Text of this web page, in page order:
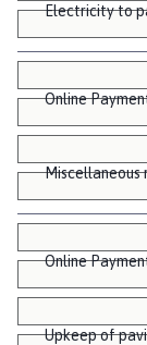
Electricity to
Online
Miscellaneous
Online
Upkeep of